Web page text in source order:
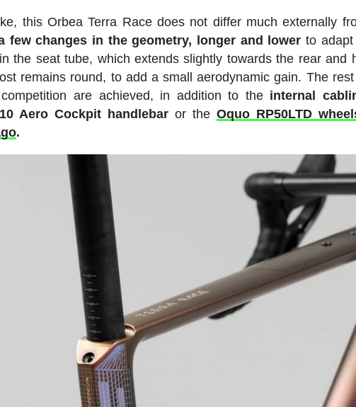
this Orbea Terra Race does not differ much externally
few changes in the geometry, longer and lower to
the seat tube, which extends slightly towards the rear and
remains round, to add a small aerodynamic gain. The
are achieved, in addition to the internal
Aero Cockpit handlebar or theOquo RP50LTD
.